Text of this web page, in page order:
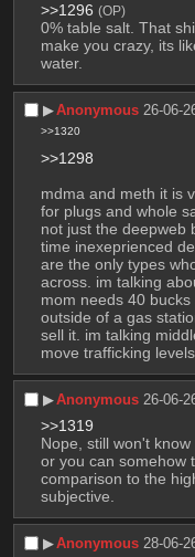
>>1296 (OP)
0% table salt. That
make you crazy, its
water.
▶︎Anonymous 26-06-
>>1320
>>1298
mdma and meth it is
for plugs and whole
not just the deepweb
time inexeprienced
are the only types
across. im talking
mom needs 40
outside of a gas
sell it. im talking
move trafficking
▶︎Anonymous 26-06-
>>1319
Nope, still won't
or you can somehow
comparison to the
subjective.
▶︎Anonymous 28-06-